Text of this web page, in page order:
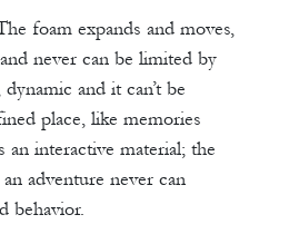
foam expands and moves,
never can be limited by
and it can’t be
place, like memories
an interactive material; the
adventure never can
behavior.